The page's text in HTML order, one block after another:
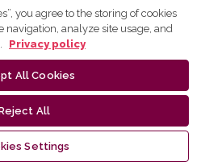
you agree to the storing of cookies
navigation, analyze site usage, and
Privacy policy
All Cookies
All
Settings